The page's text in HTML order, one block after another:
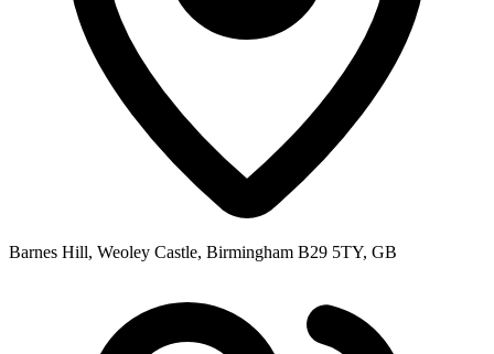
Barnes Hill, Weoley Castle, Birmingham B29 5TY, GB